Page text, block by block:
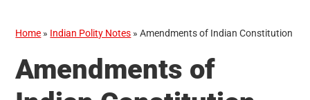
Home » Indian Polity Notes »Amendments of Indian Constitution
Amendments of